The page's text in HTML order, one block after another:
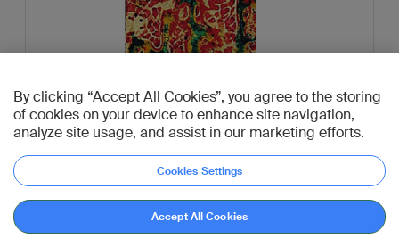
This preparation of a slightly more mature zone of the
metaphysis shows the replacement of most of the
By clicking “Accept All Cookies”, you agree to the storing
of cookies on your device to enhance site navigation,
analyze site usage, and assist in our marketing efforts.
Cookies Settings
Accept All Cookies